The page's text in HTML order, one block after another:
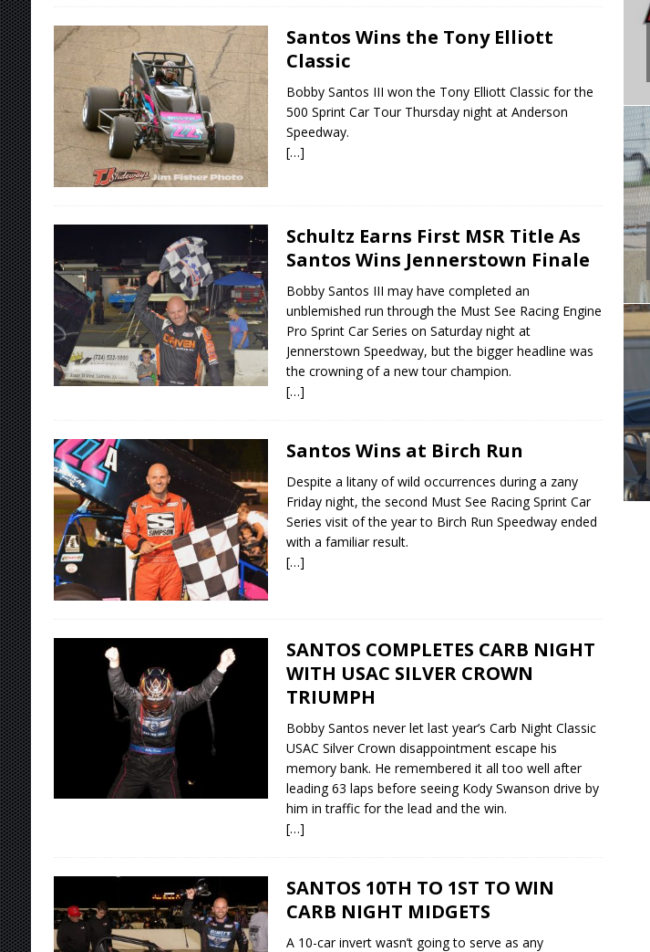
Santos Wins the Tony Elliott
Classic
Bobby Santos III won the Tony Elliott Classic for the
500 Sprint Car Tour Thursday night at Anderson
Speedway.
[…]
Schultz Earns First MSR Title As
Santos Wins Jennerstown Finale
Bobby Santos III may have completed an
unblemished run through the Must See Racing Engine
Pro Sprint Car Series on Saturday night at
Jennerstown Speedway, but the bigger headline was
the crowning of a new tour champion.
[…]
Santos Wins at Birch Run
Despite a litany of wild occurrences during a zany
Friday night, the second Must See Racing Sprint Car
Series visit of the year to Birch Run Speedway ended
with a familiar result.
[…]
SANTOS COMPLETES CARB NIGHT
WITH USAC SILVER CROWN
TRIUMPH
Bobby Santos never let last year’s Carb Night Classic
USAC Silver Crown disappointment escape his
memory bank. He remembered it all too well after
leading 63 laps before seeing Kody Swanson drive by
him in traffic for the lead and the win.
[…]
SANTOS 10TH TO 1ST TO WIN
CARB NIGHT MIDGETS
A 10-car invert wasn’t going to serve as any